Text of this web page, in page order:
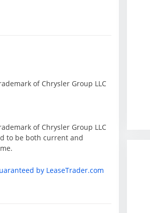
of Chrysler Group LLC
of Chrysler Group LLC
to be both current and
by LeaseTrader.com